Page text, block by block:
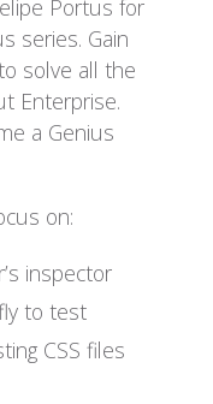
Portus for
series. Gain
solve all the
Enterprise.
a Genius
on:
inspector
to test
CSS files